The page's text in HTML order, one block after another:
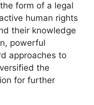
form of a legal
human rights
their knowledge
powerful
approaches to
the
for further